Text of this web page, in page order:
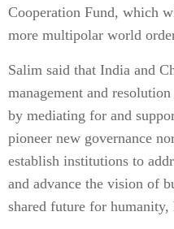
Cooperation Fund, which
more multipolar world
Salim said that India and
management and
by mediating for and
pioneer new governance
establish institutions to
and advance the vision of
shared future for humanity,